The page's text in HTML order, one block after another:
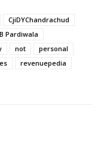
CjiDYChandrachud
Pardiwala
not
personal
revenuepedia